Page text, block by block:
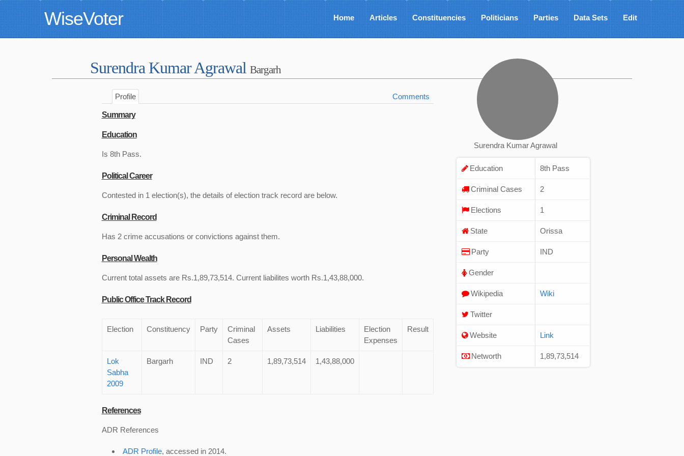
WiseVoter Home Articles Constituencies Politicians Parties Data Sets Edit
Surendra Kumar Agrawal Bargarh
Profile Comments
Summary
Education
Is 8th Pass.
Political Career
Contested in 1 election(s), the details of election track record are below.
Criminal Record
Has 2 crime accusations or convictions against them.
Personal Wealth
Current total assets are Rs.1,89,73,514. Current liabilites worth Rs.1,43,88,000.
Public Office Track Record
Election Constituency Party
Criminal
Cases
Assets Liabilities
Election
Expenses
Result
Lok
Sabha
2009
Bargarh IND 2 1,89,73,514 1,43,88,000
References
ADR References
ADR Profile, accessed in 2014.
Surendra Kumar Agrawal
Education 8th Pass
Criminal Cases 2
Elections 1
State Orissa
Party IND
Gender
Wikipedia Wiki
Twitter
Website Link
Networth 1,89,73,514